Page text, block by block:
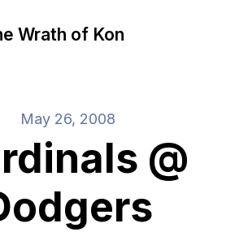
Wrath of Kon
May 26, 2008
@